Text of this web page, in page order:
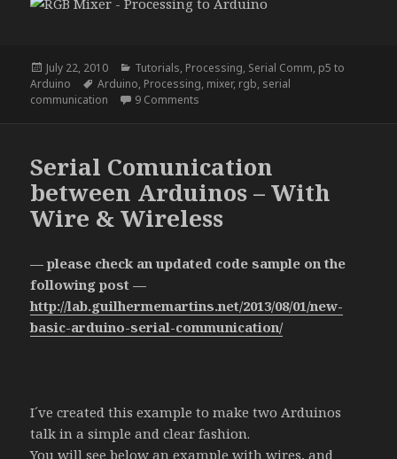
Posted
on
July 22, 2010 Categories
Tutorials, Processing, Serial Comm, p5 to
Arduino
Tags
Arduino, Processing, mixer, rgb, serial
communication
9 Comments
Serial Comunication
between Arduinos – With
Wire & Wireless
— please check an updated code sample on the
following post —
http://lab.guilhermemartins.net/2013/08/01/new-
basic-arduino-serial-communication/
I´ve created this example to make two Arduinos
talk in a simple and clear fashion.
You will see below an example with wires, and